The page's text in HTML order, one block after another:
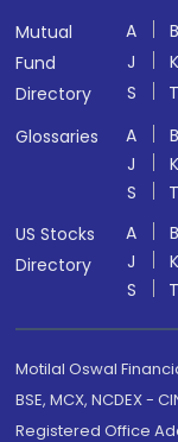
Mutual
Fund
Directory
A B
J
K
S
T
Glossaries
A B
J
K
S
T
US Stocks
Directory
A B
J
K
S
T
Motilal Oswal
BSE, MCX, NCDEX -
Registered Office